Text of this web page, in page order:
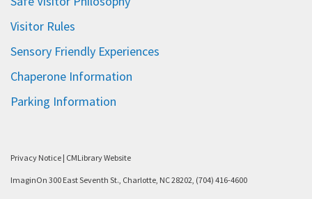
Visitor Rules
Sensory Friendly Experiences
Chaperone Information
Parking Information
Privacy Notice | CMLibrary Website
ImaginOn 300 East Seventh St., Charlotte, NC 28202, (704) 416-4600